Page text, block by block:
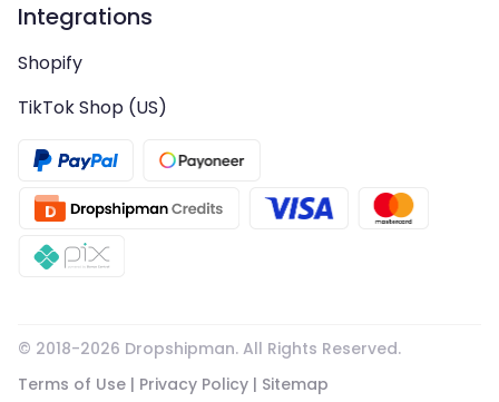
Integrations
Shopify
TikTok Shop (US)
© 2018-2026 Dropshipman. All Rights Reserved.
Terms of Use | Privacy Policy | Sitemap